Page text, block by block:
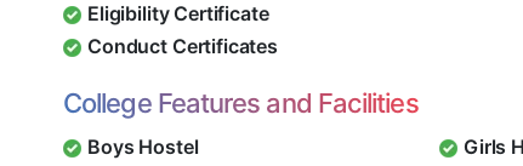
Eligibility Certificate
Conduct Certificates
College Features and Facilities
Boys Hostel Girls